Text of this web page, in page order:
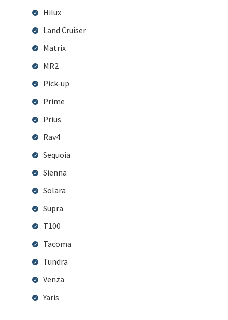
Hilux
Land Cruiser
Matrix
MR2
Pick-up
Prime
Prius
Rav4
Sequoia
Sienna
Solara
Supra
T100
Tacoma
Tundra
Venza
Yaris